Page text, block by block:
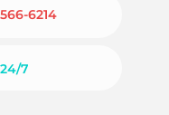
6214
7